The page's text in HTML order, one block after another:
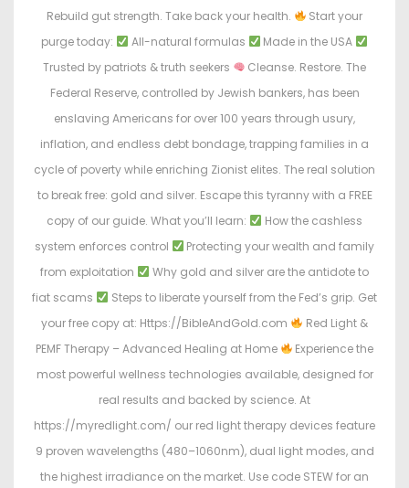
Rebuild gut strength. Take back your health.
Start your
purge today:
All-natural formulas
Made in the USA
Trusted by patriots & truth seekers
Cleanse. Restore. The
Federal Reserve, controlled by Jewish bankers, has been
enslaving Americans for over 100 years through usury,
inflation, and endless debt bondage, trapping families in a
cycle of poverty while enriching Zionist elites. The real solution
to break free: gold and silver. Escape this tyranny with a FREE
copy of our guide. What you’ll learn:
How the cashless
system enforces control
Protecting your wealth and family
from exploitation
Why gold and silver are the antidote to
fiat scams
Steps to liberate yourself from the Fed’s grip. Get
your free copy at: Https://BibleAndGold.com
Red Light &
PEMF Therapy – Advanced Healing at Home
Experience the
most powerful wellness technologies available, designed for
real results and backed by science. At
https://myredlight.com/ our red light therapy devices feature
9 proven wavelengths (480–1060nm), dual light modes, and
the highest irradiance on the market. Use code STEW for an